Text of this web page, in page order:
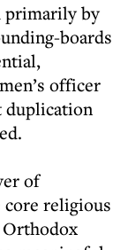
primarily by
boards
officer
duplication
of
religious
Orthodox